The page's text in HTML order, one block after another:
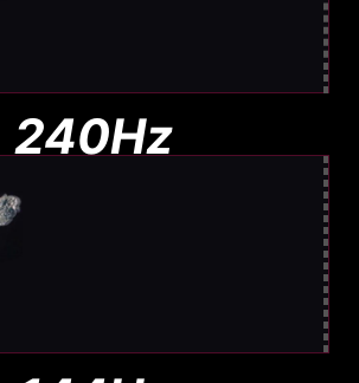
240Hz